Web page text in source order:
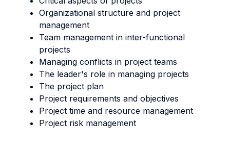
Organizational structure and project
management
Team management in inter-functional
projects
Managing conflicts in project teams
The leader's role in managing projects
The project plan
Project requirements and objectives
Project time and resource management
Project risk management